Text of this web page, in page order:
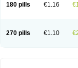
180 pills €1.16
270 pills €1.10